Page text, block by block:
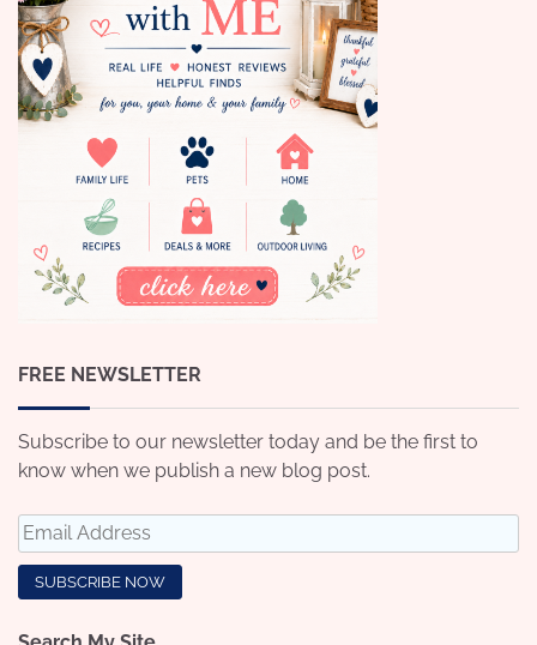
FREE NEWSLETTER
Subscribe to our newsletter today and be the first to
know when we publish a new blog post.